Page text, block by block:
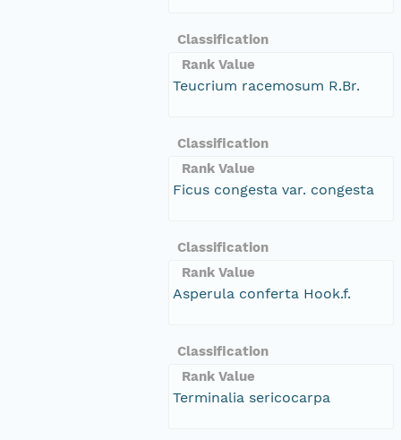
Classification
Rank Value
Teucrium racemosum R.Br.
Classification
Rank Value
Ficus congesta var. congesta
Classification
Rank Value
Asperula conferta Hook.f.
Classification
Rank Value
Terminalia sericocarpa